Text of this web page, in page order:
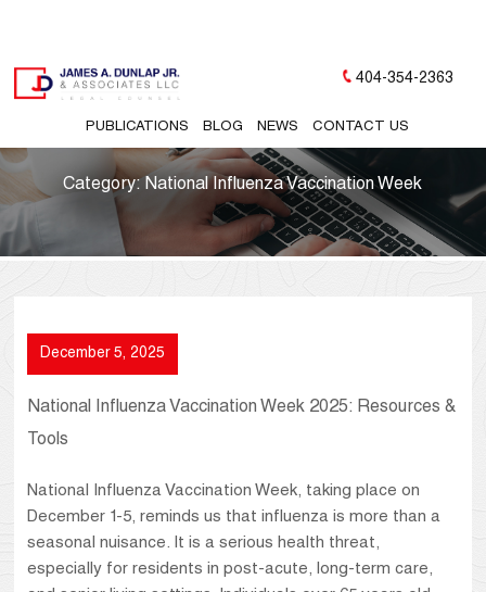
PUBLICATIONS BLOG NEWS CONTACT US
404-354-2363
Category: National Influenza Vaccination Week
December 5, 2025
National Influenza Vaccination Week 2025: Resources &
Tools
National Influenza Vaccination Week, taking place on
December 1-5, reminds us that influenza is more than a
seasonal nuisance. It is a serious health threat,
especially for residents in post-acute, long-term care,